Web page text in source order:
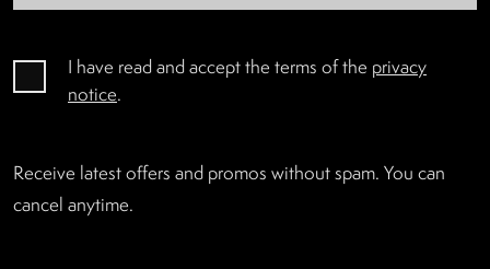
I have read and accept the terms of the privacy
notice.
Receive latest offers and promos without spam. You can
cancel anytime.